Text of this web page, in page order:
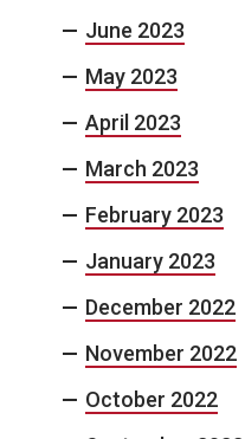
June 2023
May 2023
April 2023
March 2023
February 2023
January 2023
December 2022
November 2022
October 2022